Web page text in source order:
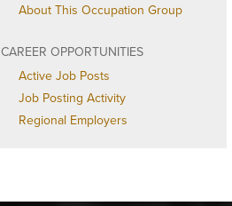
About This Occupation Group
CAREER OPPORTUNITIES
Active Job Posts
Job Posting Activity
Regional Employers